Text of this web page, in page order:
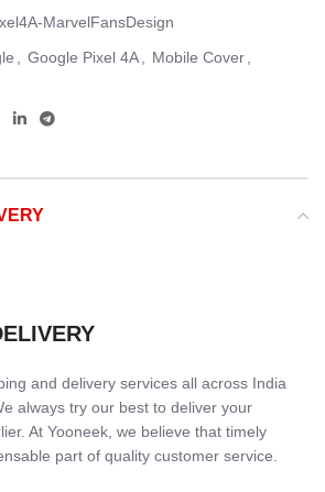
MarvelFansDesign
Google Pixel 4A Mobile Cover
and delivery services all across India
always try our best to deliver your
At Yooneek, we believe that timely
part of quality customer service.